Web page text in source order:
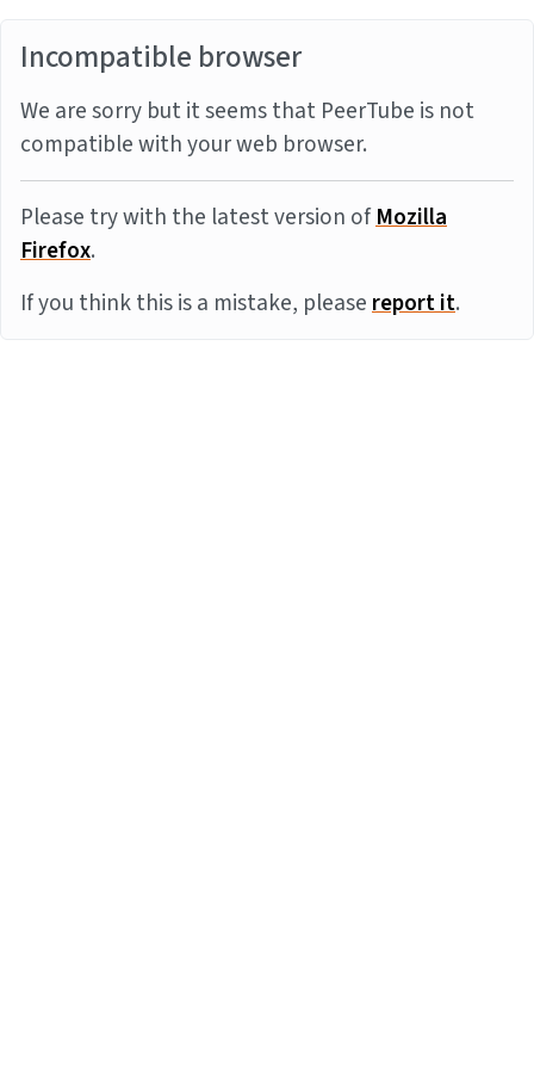
Incompatible browser
We are sorry but it seems that PeerTube is not
compatible with your web browser.
Please try with the latest version ofMozilla
Firefox.
If you think this is a mistake, pleasereport it.